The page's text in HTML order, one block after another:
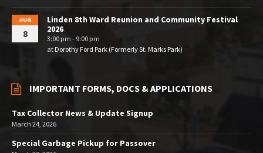
AUG
8
Linden 8th Ward Reunion and Community Festival
2026
3:00 pm - 9:00 pm
atDorothy Ford Park (Formerly St. Marks Park)
IMPORTANT FORMS, DOCS & APPLICATIONS
Tax Collector News & Update Signup
March 24, 2026
Special Garbage Pickup for Passover